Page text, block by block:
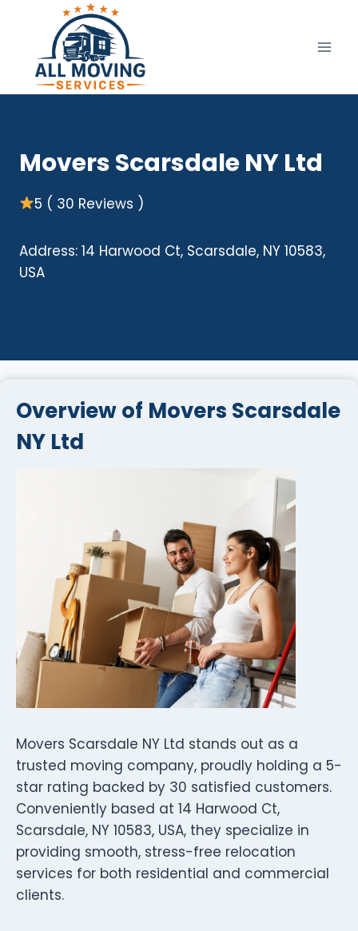
content
Movers Scarsdale NY Ltd
5 ( 30 Reviews )
Address: 14 Harwood Ct, Scarsdale, NY 10583,
USA
Overview of Movers Scarsdale
NY Ltd
Movers Scarsdale NY Ltd stands out as a
trusted moving company, proudly holding a 5-
star rating backed by 30 satisfied customers.
Conveniently based at 14 Harwood Ct,
Scarsdale, NY 10583, USA, they specialize in
providing smooth, stress-free relocation
services for both residential and commercial
clients.